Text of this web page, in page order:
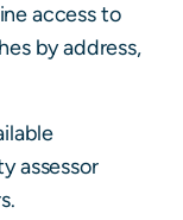
access to
by address,
assessor